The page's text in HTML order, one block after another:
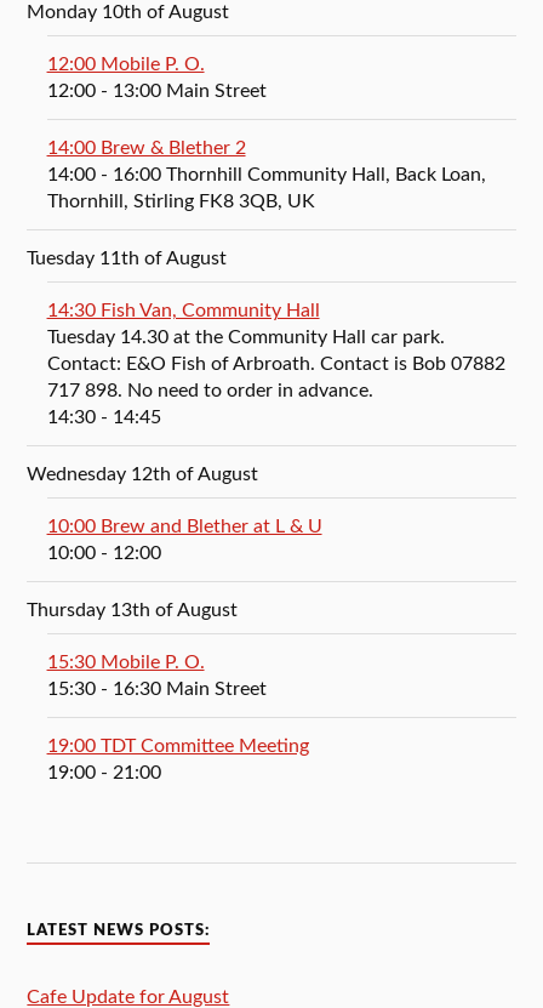
Monday 10th of August
12:00 Mobile P. O.
12:00- 13:00 Main Street
14:00 Brew & Blether 2
14:00- 16:00 Thornhill Community Hall, Back Loan,
Thornhill, Stirling FK8 3QB, UK
Tuesday 11th of August
14:30 Fish Van, Community Hall
Tuesday 14.30 at the Community Hall car park.
Contact: E&O Fish of Arbroath. Contact is Bob 07882
717 898. No need to order in advance.
14:30- 14:45
Wednesday 12th of August
10:00 Brew and Blether at L & U
10:00- 12:00
Thursday 13th of August
15:30 Mobile P. O.
15:30- 16:30 Main Street
19:00 TDT Committee Meeting
19:00- 21:00
LATEST NEWS POSTS:
Cafe Update for August